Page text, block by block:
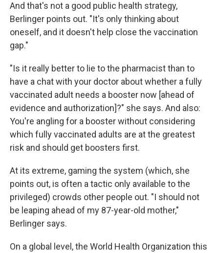
And that's not a good public health strategy,
Berlinger points out. "It's only thinking about
oneself, and it doesn't help close the vaccination
gap."
"Is it really better to lie to the pharmacist than to
have a chat with your doctor about whether a fully
vaccinated adult needs a booster now [ahead of
evidence and authorization]?" she says. And also:
You're angling for a booster without considering
which fully vaccinated adults are at the greatest
risk and should get boosters first.
At its extreme, gaming the system (which, she
points out, is often a tactic only available to the
privileged) crowds other people out. "I should not
be leaping ahead of my 87-year-old mother,"
Berlinger says.
On a global level, the World Health Organization this